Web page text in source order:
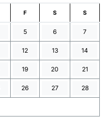
F S S
5 6 7
12 13 14
19 20 21
26 27 28